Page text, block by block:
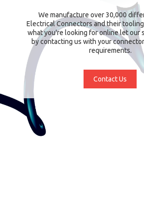
We manufacture over 30,000
Electrical Connectors and their
what you're looking for online let our
by contacting us with your
requirements.
Contact Us